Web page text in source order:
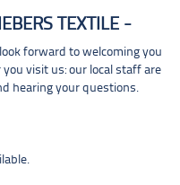
TEXTILE
forward to welcoming you
visit us: our local staff are
hearing your questions.